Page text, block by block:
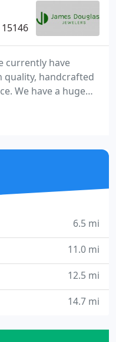
currently have
handcrafted
We have a huge
gemstones set in
and estate
6.5 mi
11.0 mi
12.5 mi
14.7 mi